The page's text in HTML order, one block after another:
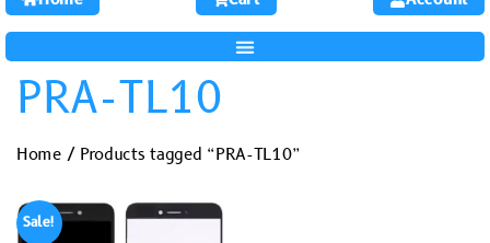
PRA-TL10
Home/ Products tagged “PRA-TL10”
Sale!